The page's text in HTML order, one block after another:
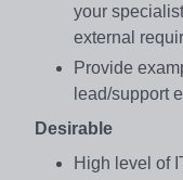
your
external
Provide
lead/support
Desirable
High level of